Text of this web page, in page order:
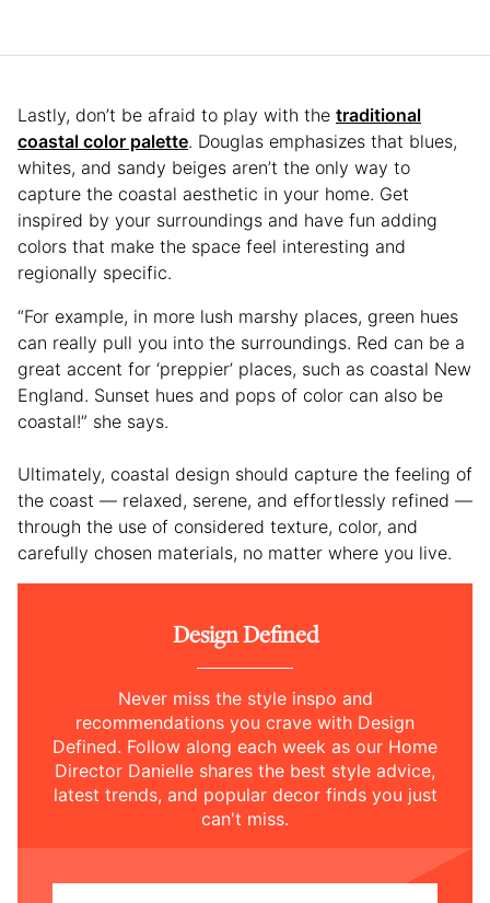
Lastly, don’t be afraid to play with the traditional
coastal color palette. Douglas emphasizes that blues,
whites, and sandy beiges aren’t the only way to
capture the coastal aesthetic in your home. Get
inspired by your surroundings and have fun adding
colors that make the space feel interesting and
regionally specific.
“For example, in more lush marshy places, green hues
can really pull you into the surroundings. Red can be a
great accent for ‘preppier’ places, such as coastal New
England. Sunset hues and pops of color can also be
coastal!” she says.
Ultimately, coastal design should capture the feeling of
the coast — relaxed, serene, and effortlessly refined —
through the use of considered texture, color, and
carefully chosen materials, no matter where you live.
Design Defined
Never miss the style inspo and
recommendations you crave with Design
Defined. Follow along each week as our Home
Director Danielle shares the best style advice,
latest trends, and popular decor finds you just
can't miss.